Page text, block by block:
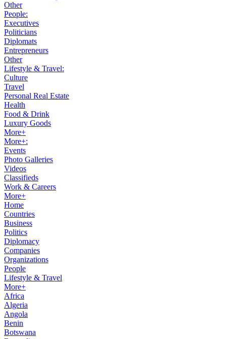
Other
People:
Executives
Politicians
Diplomats
Entrepreneurs
Other
Lifestyle & Travel:
Culture
Travel
Personal Real Estate
Health
Food & Drink
Luxury Goods
More+
More+:
Events
Photo Galleries
Videos
Classifieds
Work & Careers
More+
Home
Countries
Business
Politics
Diplomacy
Companies
Organizations
People
Lifestyle & Travel
More+
Africa
Algeria
Angola
Benin
Botswana